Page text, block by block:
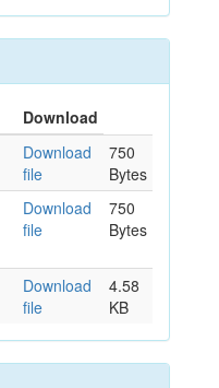
Download
Download
file
750
Bytes
Download
file
750
Bytes
Download
file
4.58
KB